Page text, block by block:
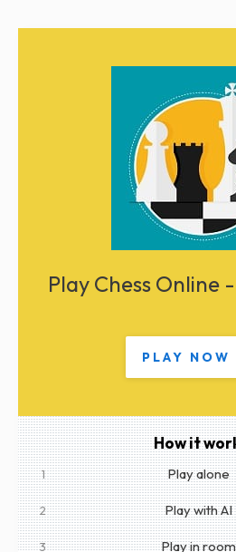
Play Chess Online
PLAY NOW
How it
1 Play alone
2 Play with AI
3 Play in room